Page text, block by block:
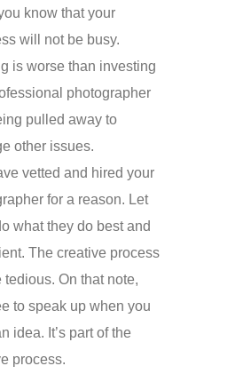
know that your
will not be busy.
is worse than investing
photographer
pulled away to
other issues.
vetted and hired your
for a reason. Let
what they do best and
The creative process
tedious. On that note,
to speak up when you
idea. It’s part of the
process.